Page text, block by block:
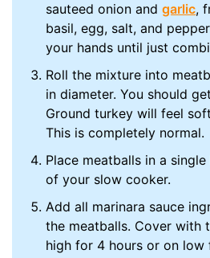
sauteed onion andgarlic,
basil, egg, salt, and
your hands until just
Roll the mixture into
in diameter. You should
Ground turkey will feel
This is completely normal.
Place meatballs in a
of your slow cooker.
Add all marinara sauce
the meatballs. Cover with
high for 4 hours or on low